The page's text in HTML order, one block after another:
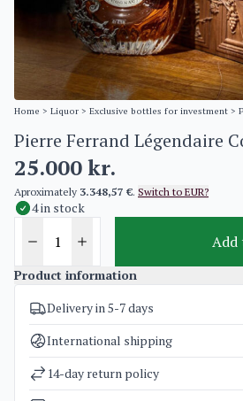
Home > Liquor > Exclusive bottles for investment >
Pierre Ferrand Légendaire
25.000kr.
Aproximately 3.348,57 €. Switch to EUR?
4 in stock
Add
Product information
SKU
3451
Categories
Weight
2 kg
Delivery in 5-7 days
International shipping
14-day return policy